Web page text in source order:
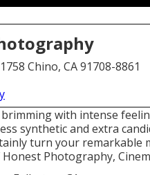
Chino, CA 91708-8861
with intense
synthetic and extra
turn your
Photography,